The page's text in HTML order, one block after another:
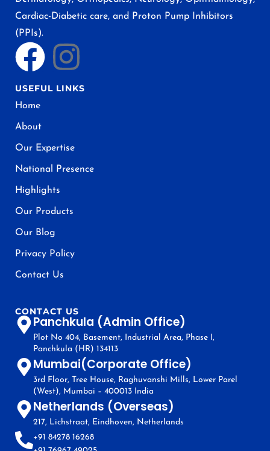
Cardiac-Diabetic care, and Proton Pump Inhibitors
(PPIs).
USEFUL LINKS
Home
About
Our Expertise
National Presence
Highlights
Our Products
Our Blog
Privacy Policy
Contact Us
CONTACT US
Panchkula (Admin Office)
Plot No 404, Basement, Industrial Area, Phase I,
Panchkula (HR) 134113
Mumbai(Corporate Office)
3rd Floor, Tree House, Raghuvanshi Mills, Lower Parel
(West), Mumbai – 400013 India
Netherlands (Overseas)
217, Lichstraat, Eindhoven, Netherlands
+91 84278 16268